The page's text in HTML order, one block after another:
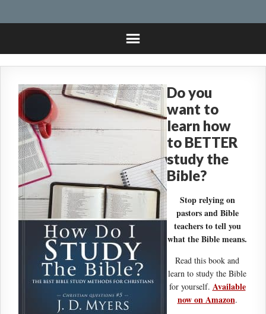
Do you
want to
learn how
to BETTER
study the
Bible?
Stop relying on
pastors and Bible
teachers to tell you
what the Bible means.
Read this book and
learn to study the Bible
for yourself. Available
now on Amazon.